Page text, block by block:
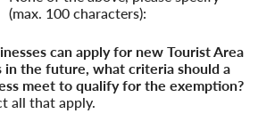
(max. 100 characters):
can apply for new Tourist Area
in the future, what criteria should a
meet to qualify for the exemption?
all that apply.